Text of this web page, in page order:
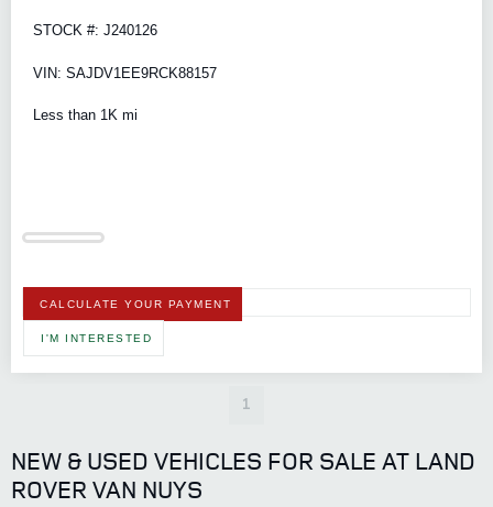
STOCK #: J240126
VIN: SAJDV1EE9RCK88157
Less than 1K mi
CALCULATE YOUR PAYMENT
I'M INTERESTED
1
NEW & USED VEHICLES FOR SALE AT LAND
ROVER VAN NUYS